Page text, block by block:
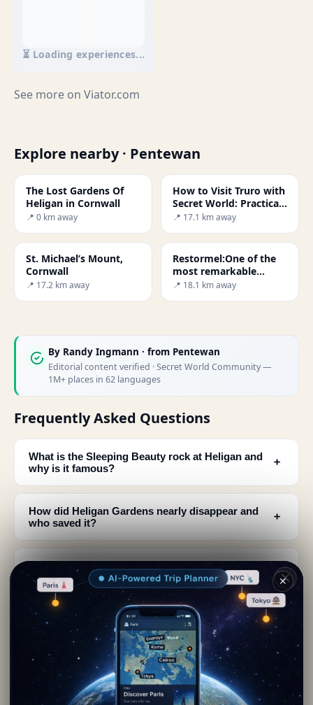
⏳ Loading experiences...
See more on Viator.com
Explore nearby · Pentewan
The Lost Gardens Of
Heligan in Cornwall
📍 0 km away
How to Visit Truro with
Secret World: Practical
Guide 2026
📍 17.1 km away
St. Michael’s Mount,
Cornwall
📍 17.2 km away
Restormel:One of the
most remarkable
castles in Britain
📍 18.1 km away
By Randy Ingmann · from Pentewan
Editorial content verified · Secret World Community —
1M+ places in 62 languages
Frequently Asked Questions
What is the Sleeping Beauty rock at Heligan and
why is it famous?
﹢
How did Heligan Gardens nearly disappear and
who saved it?
﹢
How big is Heligan Gardens and what can I see
there?
﹢
When was Heligan Gardens founded and who
originally owned it?
﹢
What makes Heligan Gardens unique compared
to other English gardens?
﹢
✕